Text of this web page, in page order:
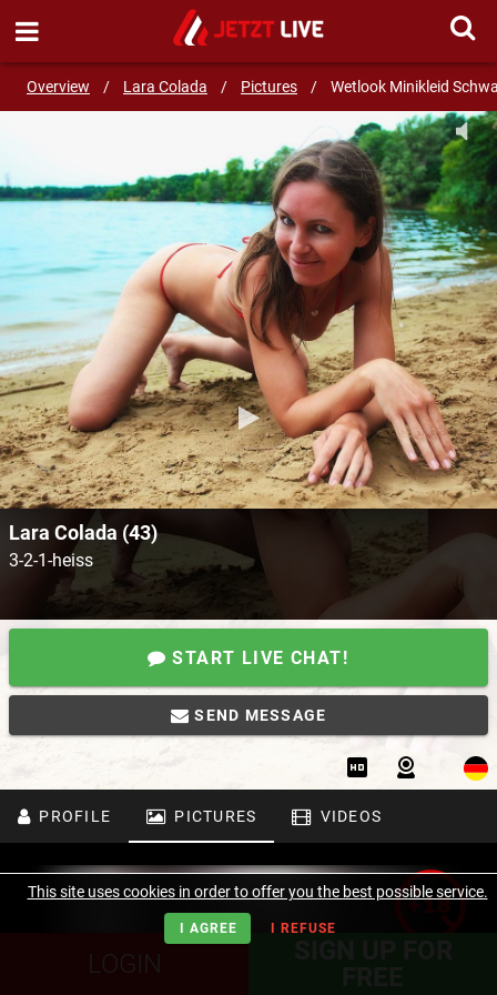
Overview / Lara Colada / Pictures / Wetlook Minikleid
SEND MESSAGE
Lara Colada (43)
3-2-1-heiss
START LIVE CHAT!
SEND MESSAGE
PROFILE PICTURES VIDEOS
LOGIN
This site uses cookies in order to offer you the best possible service.
I AGREE I REFUSE